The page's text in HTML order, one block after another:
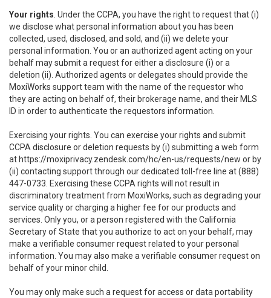
Your rights . Under the CCPA, you have the right to request that (i)
we disclose what personal information about you has been
collected, used, disclosed, and sold, and (ii) we delete your
personal information. You or an authorized agent acting on your
behalf may submit a request for either a disclosure (i) or a
deletion (ii). Authorized agents or delegates should provide the
MoxiWorks support team with the name of the requestor who
they are acting on behalf of, their brokerage name, and their MLS
ID in order to authenticate the requestors information.
Exercising your rights. You can exercise your rights and submit
CCPA disclosure or deletion requests by (i) submitting a web form
at https://moxiprivacy.zendesk.com/hc/en-us/requests/new or by
(ii) contacting support through our dedicated toll-free line at (888)
447-0733. Exercising these CCPA rights will not result in
discriminatory treatment from MoxiWorks, such as degrading your
service quality or charging a higher fee for our products and
services. Only you, or a person registered with the California
Secretary of State that you authorize to act on your behalf, may
make a verifiable consumer request related to your personal
information. You may also make a verifiable consumer request on
behalf of your minor child.
You may only make such a request for access or data portability